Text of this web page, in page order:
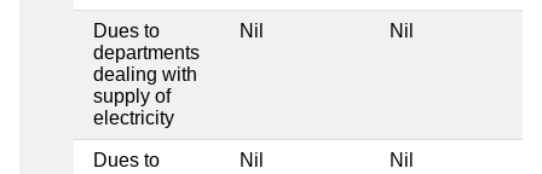
Dues to
departments
dealing with
supply of
electricity
Nil Nil
Dues to
Nil Nil